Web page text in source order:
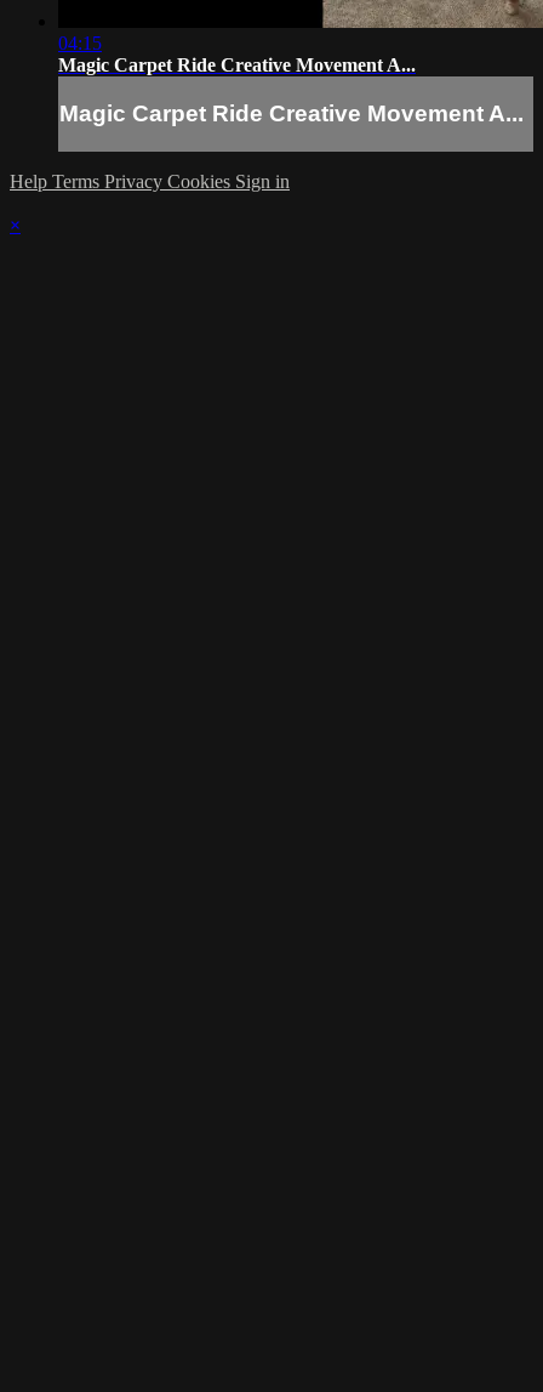
04:15
Magic Carpet Ride Creative Movement A...
Magic Carpet Ride Creative Movement A...
Help Terms Privacy Cookies Sign in
×